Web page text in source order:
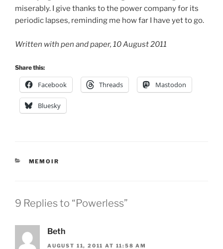
miserably. I give thanks to the power company for its
periodic lapses, reminding me how far I have yet to go.
Written with pen and paper, 10 August 2011
Share this:
Facebook Threads Mastodon
Bluesky
CATEGORIES
MEMOIR
9 Replies to “Powerless”
Beth
AUGUST 11, 2011 AT 11:58 AM